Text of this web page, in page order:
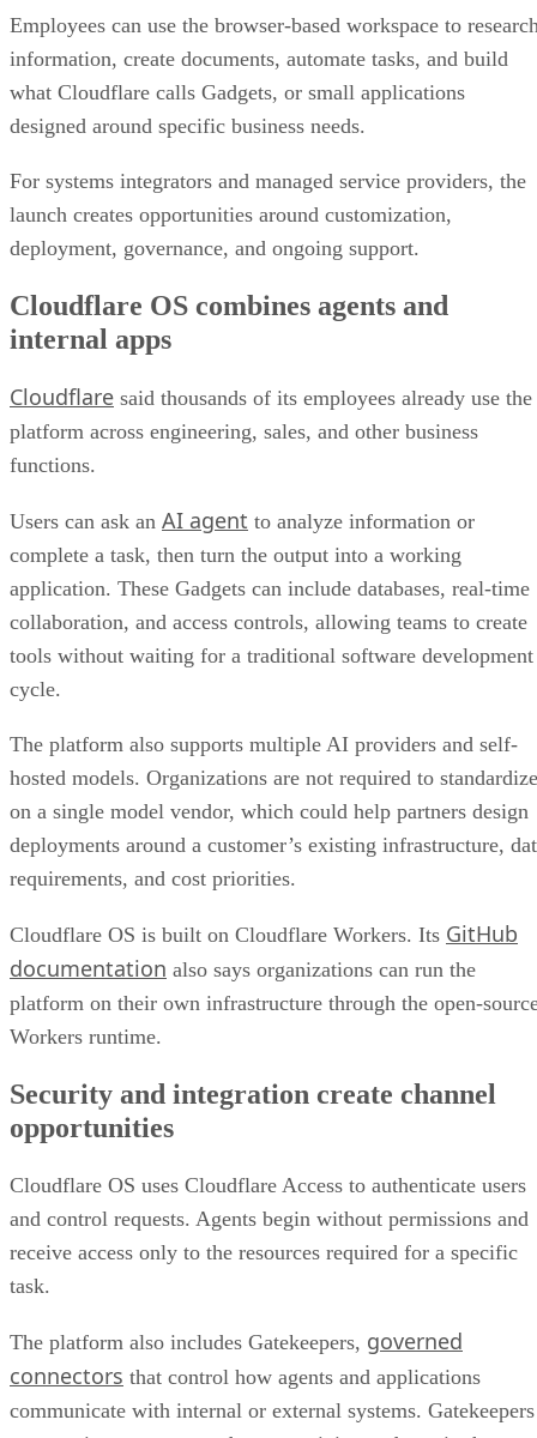
Employees can use the browser-based workspace to
information, create documents, automate tasks, and build
what Cloudflare calls Gadgets, or small applications
designed around specific business needs.
For systems integrators and managed service providers, the
launch creates opportunities around customization,
deployment, governance, and ongoing support.
Cloudflare OS combines agents and
internal apps
Cloudflare said thousands of its employees already use the
platform across engineering, sales, and other business
functions.
Users can ask an AI agent to analyze information or
complete a task, then turn the output into a working
application. These Gadgets can include databases, real-time
collaboration, and access controls, allowing teams to create
tools without waiting for a traditional software development
cycle.
The platform also supports multiple AI providers and self-
hosted models. Organizations are not required to standardize
on a single model vendor, which could help partners design
deployments around a customer’s existing infrastructure,
requirements, and cost priorities.
Cloudflare OS is built on Cloudflare Workers. Its GitHub
documentation also says organizations can run the
platform on their own infrastructure through the open-
Workers runtime.
Security and integration create channel
opportunities
Cloudflare OS uses Cloudflare Access to authenticate users
and control requests. Agents begin without permissions and
receive access only to the resources required for a specific
task.
The platform also includes Gatekeepers, governed
connectors that control how agents and applications
communicate with internal or external systems. Gatekeepers